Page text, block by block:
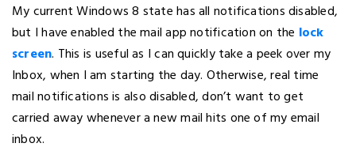
My current Windows 8 state has all notifications disabled,
but I have enabled the mail app notification on the lock
screen. This is useful as I can quickly take a peek over my
Inbox, when I am starting the day. Otherwise, real time
mail notifications is also disabled, don’t want to get
carried away whenever a new mail hits one of my email
inbox.